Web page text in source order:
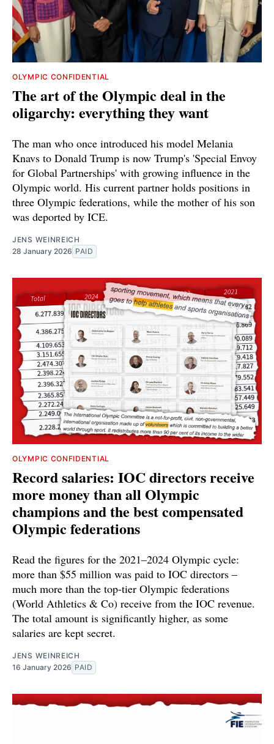
OLYMPIC CONFIDENTIAL
The art of the Olympic deal in the
oligarchy: everything they want
The man who once introduced his model Melania
Knavs to Donald Trump is now Trump's 'Special Envoy
for Global Partnerships' with growing influence in the
Olympic world. His current partner holds positions in
three Olympic federations, while the mother of his son
was deported by ICE.
JENS WEINREICH
28 January 2026 PAID
OLYMPIC CONFIDENTIAL
Record salaries: IOC directors receive
more money than all Olympic
champions and the best compensated
Olympic federations
Read the figures for the 2021–2024 Olympic cycle:
more than $55 million was paid to IOC directors –
much more than the top-tier Olympic federations
(World Athletics & Co) receive from the IOC revenue.
The total amount is significantly higher, as some
salaries are kept secret.
JENS WEINREICH
16 January 2026 PAID